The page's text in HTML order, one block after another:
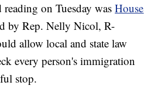
on Tuesday wasHouse
by Rep. Nelly Nicol, R-
allow local and state law
every person's immigration
stop.